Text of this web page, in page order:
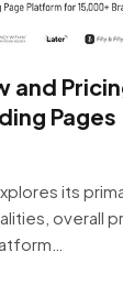
and
Pages
its
overall